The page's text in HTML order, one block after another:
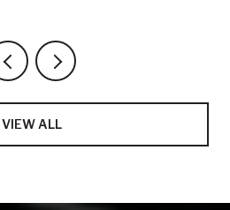
VIEW ALL